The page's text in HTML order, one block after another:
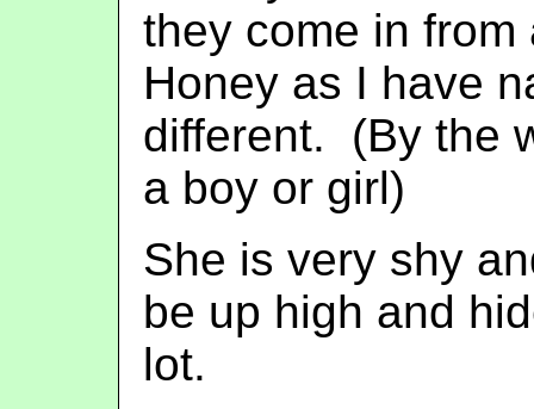
they come in
Honey as I have
different. (By the
a boy or girl)
She is very shy
be up high and
lot.